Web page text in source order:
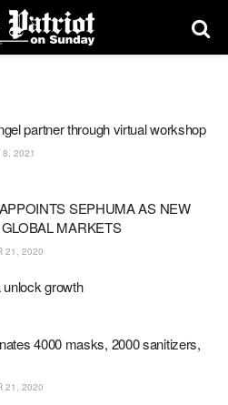
partner through virtual workshop
8, 2021
SEPHUMA AS NEW
MARKETS
21, 2020
growth
4000 masks, 2000 sanitizers,
21, 2020